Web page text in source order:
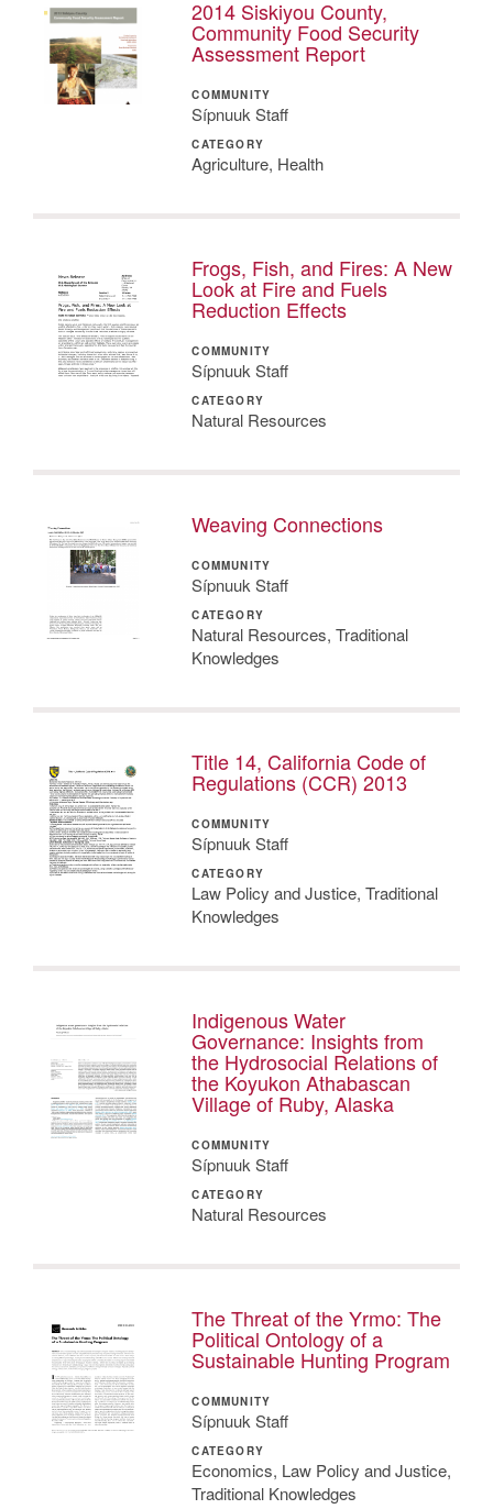
2014 Siskiyou County,
Community Food Security
Assessment Report
COMMUNITY
Sípnuuk Staff
CATEGORY
Agriculture, Health
Frogs, Fish, and Fires: A New
Look at Fire and Fuels
Reduction Effects
COMMUNITY
Sípnuuk Staff
CATEGORY
Natural Resources
Weaving Connections
COMMUNITY
Sípnuuk Staff
CATEGORY
Natural Resources, Traditional
Knowledges
Title 14, California Code of
Regulations (CCR) 2013
COMMUNITY
Sípnuuk Staff
CATEGORY
Law Policy and Justice, Traditional
Knowledges
Indigenous Water
Governance: Insights from
the Hydrosocial Relations of
the Koyukon Athabascan
Village of Ruby, Alaska
COMMUNITY
Sípnuuk Staff
CATEGORY
Natural Resources
The Threat of the Yrmo: The
Political Ontology of a
Sustainable Hunting Program
COMMUNITY
Sípnuuk Staff
CATEGORY
Economics, Law Policy and Justice,
Traditional Knowledges